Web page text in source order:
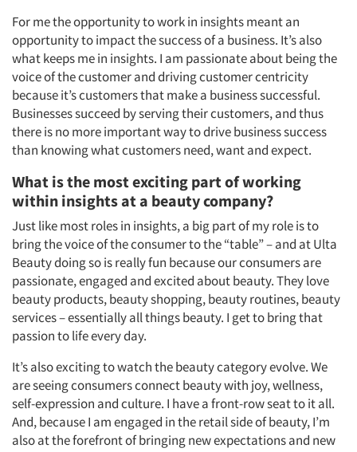
For me the opportunity to work in insights meant an
opportunity to impact the success of a business. It’s also
what keeps me in insights. I am passionate about being the
voice of the customer and driving customer centricity
because it’s customers that make a business successful.
Businesses succeed by serving their customers, and thus
there is no more important way to drive business success
than knowing what customers need, want and expect.
What is the most exciting part of working
within insights at a beauty company?
Just like most roles in insights, a big part of my role is to
bring the voice of the consumer to the “table” – and at Ulta
Beauty doing so is really fun because our consumers are
passionate, engaged and excited about beauty. They love
beauty products, beauty shopping, beauty routines, beauty
services – essentially all things beauty. I get to bring that
passion to life every day.
It’s also exciting to watch the beauty category evolve. We
are seeing consumers connect beauty with joy, wellness,
self-expression and culture. I have a front-row seat to it all.
And, because I am engaged in the retail side of beauty, I’m
also at the forefront of bringing new expectations and new